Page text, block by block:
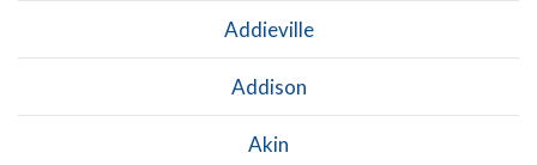
Addieville
Addison
Akin